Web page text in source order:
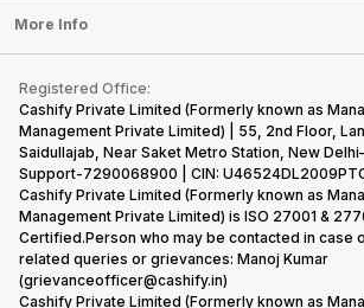
Repair Phone
Buy Gadgets
Recycle Phone
Find New Phone
Partner With Us
Become Cashify Partner
Become Supersale Partner
Corporate Information
Tablet
iMac
Gaming Consoles
FAQ
Contact Us
Warranty Policy
Refund Policy
More Info
Privacy Policy
Terms of Use
E-Waste Policy
Cookie Policy
What is Refurbished
Registered Office:
Cashify Private Limited (Formerly known as
Management Private Limited) | 55, 2nd Floor,
Saidullajab, Near Saket Metro Station, New
Support-7290068900 | CIN:
Cashify Private Limited (Formerly known as
Management Private Limited) is ISO 27001 &
Certified.Person who may be contacted in case
related queries or grievances: Manoj Kumar
(grievanceofficer@cashify.in)
Cashify Private Limited (Formerly known as